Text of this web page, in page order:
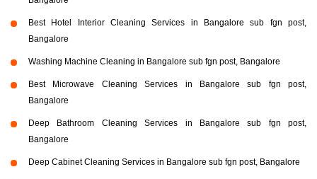
Best Hotel Interior Cleaning Services in Bangalore sub fgn post,
Bangalore
Washing Machine Cleaning in Bangalore sub fgn post, Bangalore
Best Microwave Cleaning Services in Bangalore sub fgn post,
Bangalore
Deep Bathroom Cleaning Services in Bangalore sub fgn post,
Bangalore
Deep Cabinet Cleaning Services in Bangalore sub fgn post, Bangalore